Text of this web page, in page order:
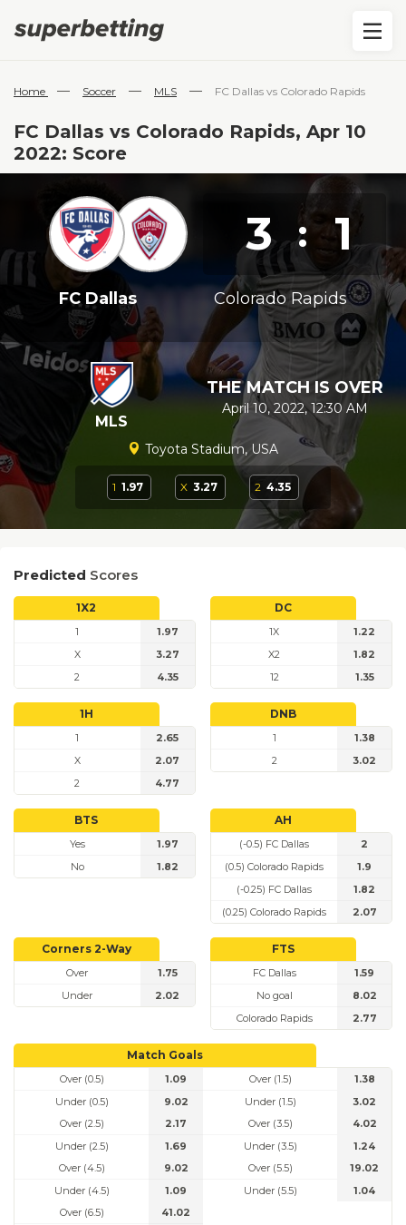
Home — Soccer — MLS — FC Dallas vs Colorado Rapids
FC Dallas vs Colorado Rapids, Apr 10
2022: Score
3 : 1
FC Dallas Colorado Rapids
MLS
THE MATCH IS OVER
April 10, 2022, 12:30 AM
Toyota Stadium, USA
1 1.97 X 3.27 2 4.35
Predicted Scores
1X2
1
1.97
X
3.27
2
4.35
DC
1X
1.22
X2
1.82
12
1.35
1H
1
2.65
X
2.07
2
4.77
DNB
1
1.38
2
3.02
BTS
Yes
1.97
No
1.82
AH
(-0.5) FC Dallas
2
(0.5) Colorado Rapids
1.9
(-0.25) FC Dallas
1.82
(0.25) Colorado Rapids
2.07
Corners 2-Way
Over
1.75
Under
2.02
FTS
FC Dallas
1.59
No goal
8.02
Colorado Rapids
2.77
Match Goals
Over (0.5)
1.09
Under (0.5)
9.02
Over (1.5)
1.38
Under (1.5)
3.02
Over (2.5)
2.17
Under (2.5)
1.69
Over (3.5)
4.02
Under (3.5)
1.24
Over (4.5)
9.02
Under (4.5)
1.09
Over (5.5)
19.02
Under (5.5)
1.04
Over (6.5)
41.02